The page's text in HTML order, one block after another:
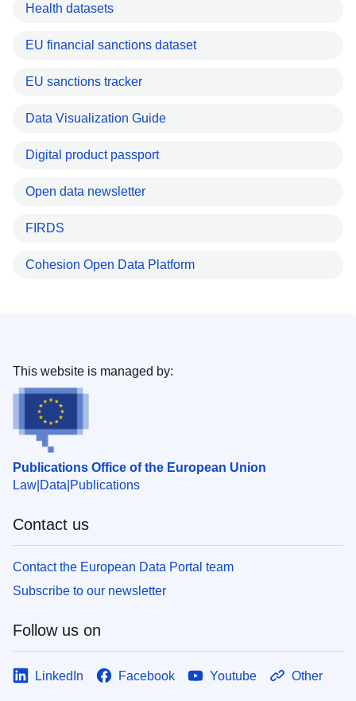
Health datasets
EU financial sanctions dataset
EU sanctions tracker
Data Visualization Guide
Digital product passport
Open data newsletter
FIRDS
Cohesion Open Data Platform
Publications Office of the European Union
Law Data Publications
This website is managed by:
Contact us
Contact the European Data Portal team
Subscribe to our newsletter
Follow us on
LinkedIn Facebook Youtube Other